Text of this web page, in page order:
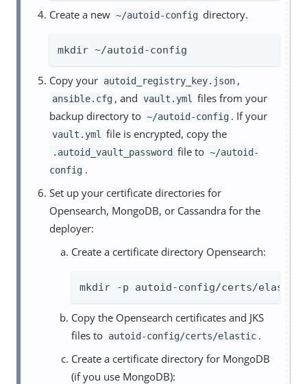
Create a new ~/autoid-config directory.
mkdir ~/autoid-config
Copy your autoid_registry_key.json ,
ansible.cfg , and vault.yml
files from your
backup directory to ~/autoid-config . If your
vault.yml file is encrypted, copy the
.autoid_vault_password file to ~/autoid-
config .
Set up your certificate directories for
Opensearch, MongoDB, or Cassandra for the
deployer:
Create a certificate directory Opensearch:
mkdir -p autoid-config/certs/elastic
Copy the Opensearch certificates and JKS
files to autoid-config/certs/elastic .
Create a certificate directory for MongoDB
(if you use MongoDB):